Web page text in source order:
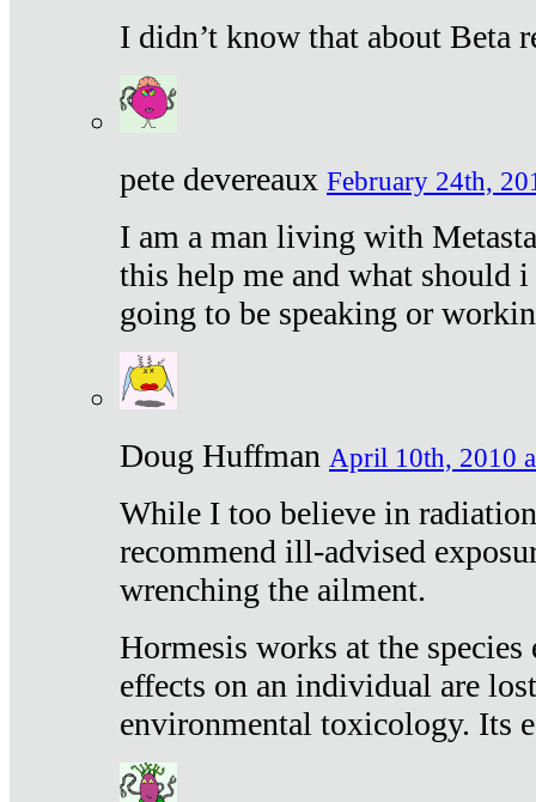
I didn’t know that about Beta
pete devereaux February 24th,
I am a man living with
this help me and what should
going to be speaking or
Doug Huffman April 10th, 2010
While I too believe in
recommend ill-advised
wrenching the ailment.
Hormesis works at the
effects on an individual are
environmental toxicology. Its